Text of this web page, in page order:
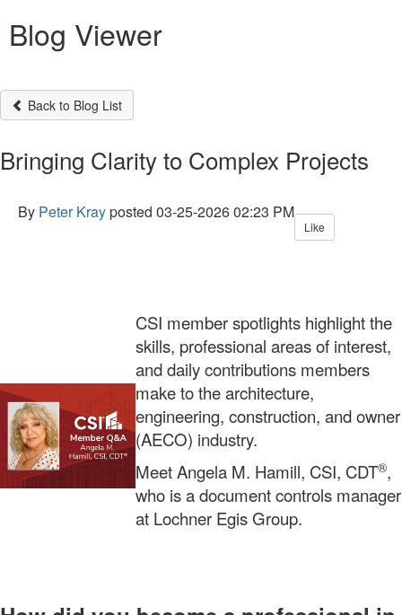
Blog Viewer
Back to Blog List
Bringing Clarity to Complex Projects
By Peter Krayposted 03-25-2026 02:23 PM
Like
CSI member spotlights highlight the
skills, professional areas of interest,
and daily contributions members
make to the architecture,
engineering, construction, and owner
(AECO) industry.
Meet Angela M. Hamill, CSI, CDT®,
who is a document controls manager
at Lochner Egis Group.